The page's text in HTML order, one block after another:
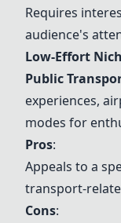
Requires
audience's
Low-Effort
Public
experiences,
modes for
Pros:
Appeals to a
transport-
Cons: